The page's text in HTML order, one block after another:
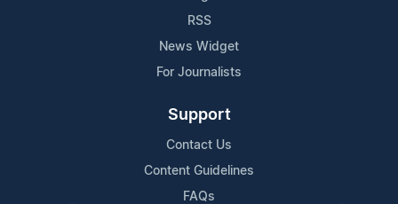
RSS
News Widget
For Journalists
Support
Contact Us
Content Guidelines
FAQs